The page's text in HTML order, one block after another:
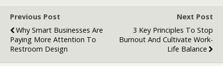
Previous Post
Why Smart Businesses Are
Paying More Attention To
Restroom Design
Next Post
3 Key Principles To Stop
Burnout And Cultivate Work-
Life Balance